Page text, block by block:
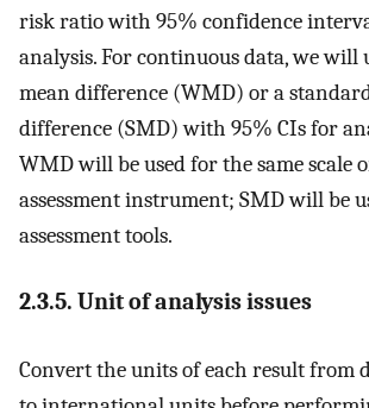
risk ratio with 95% confidence
analysis. For continuous data, we will
mean difference (WMD) or a
difference (SMD) with 95% CIs for
WMD will be used for the same scale
assessment instrument; SMD will be
assessment tools.
2.3.5. Unit of analysis issues
Convert the units of each result from